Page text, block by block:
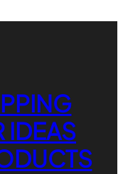
IDEAS